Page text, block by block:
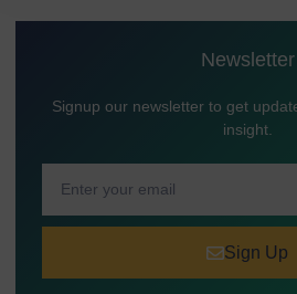
Newsletter
Signup our newsletter to get
insight.
Sign Up